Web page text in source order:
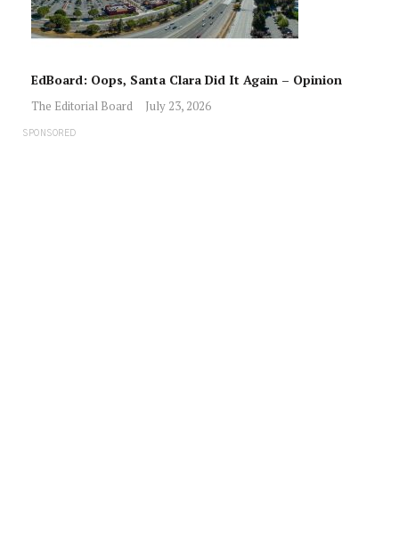
EdBoard: Oops, Santa Clara Did It Again – Opinion
The Editorial Board July 23, 2026
SPONSORED